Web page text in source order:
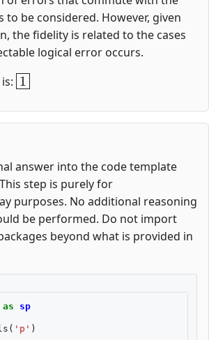
to be considered. However, given
the fidelity is related to the cases
logical error occurs.
1
answer into the code template
step is purely for
purposes. No additional reasoning
be performed. Do not import
beyond what is provided in
as sp
( 'p' )